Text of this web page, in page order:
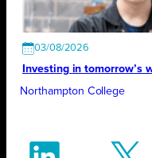
03/08/2026
Investing in tomorrow’s
Northampton College